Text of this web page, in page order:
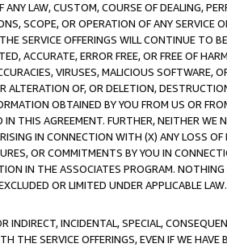
LAW, CUSTOM, COURSE OF DEALING,
SCOPE, OR OPERATION OF ANY SERVICE
SERVICE OFFERINGS WILL CONTINUE TO
ACCURATE, ERROR FREE, OR FREE OF
VIRUSES, MALICIOUS SOFTWARE,
OF, OR DELETION,
OBTAINED BY YOU FROM US OR
THIS AGREEMENT. FURTHER, NEITHER WE
IN CONNECTION WITH (X) ANY LOSS
OR COMMITMENTS BY YOU IN
IN THE ASSOCIATES PROGRAM.
OR LIMITED UNDER APPLICABLE LAW.
INDIRECT, INCIDENTAL, SPECIAL,
THE SERVICE OFFERINGS, EVEN IF WE